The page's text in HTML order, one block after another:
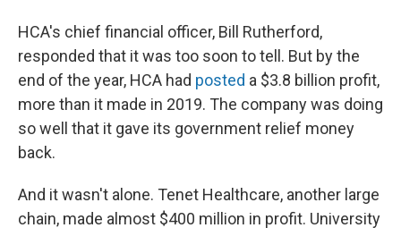
HCA's chief financial officer, Bill Rutherford,
responded that it was too soon to tell. But by the
end of the year, HCA had posted a $3.8 billion profit,
more than it made in 2019. The company was doing
so well that it gave its government relief money
back.
And it wasn't alone. Tenet Healthcare, another large
chain, made almost $400 million in profit. University